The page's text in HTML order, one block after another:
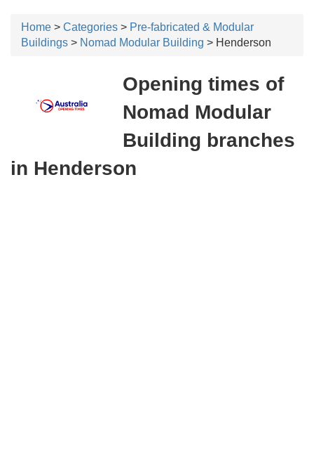
Home > Categories > Pre-fabricated & Modular
Buildings > Nomad Modular Building > Henderson
Opening times of
Nomad Modular
Building branches
in Henderson